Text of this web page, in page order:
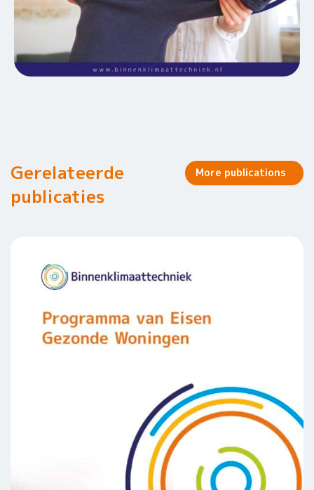
Gerelateerde
publicaties
More publications